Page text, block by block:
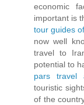
economic
important is
tour guides
now well
travel to
potential to
pars travel
touristic
of the